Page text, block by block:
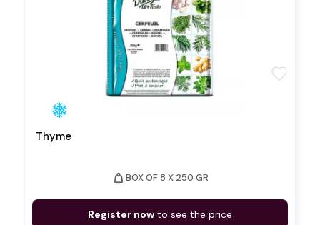
Thyme
weight BOX OF 8 X 250 GR
Register now to see the price
favorite